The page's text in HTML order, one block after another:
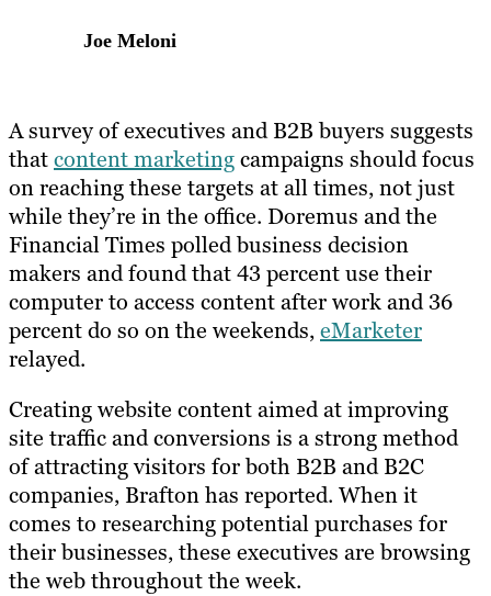
About
Joe Meloni
A survey of executives and B2B buyers suggests
thatcontent marketingcampaigns should focus
on reaching these targets at all times, not just
while they’re in the office. Doremus and the
Financial Times polled business decision
makers and found that 43 percent use their
computer to access content after work and 36
percent do so on the weekends,eMarketer
relayed.
Creating website content aimed at improving
site traffic and conversions is a strong method
of attracting visitors for both B2B and B2C
companies, Brafton has reported. When it
comes to researching potential purchases for
their businesses, these executives are browsing
the web throughout the week.